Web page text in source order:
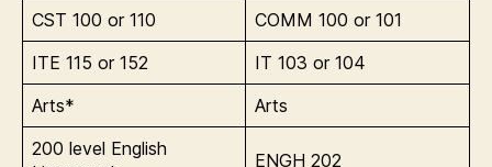
CST 100 or 110
COMM 100 or 101
ITE 115 or 152
IT 103 or 104
Arts*
Arts
200 level English
ENGH 202